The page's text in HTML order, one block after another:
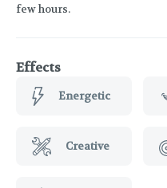
few hours.
Effects
Energetic
Creative